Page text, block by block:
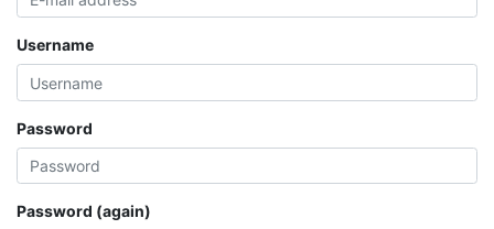
Username
Password
Password (again)